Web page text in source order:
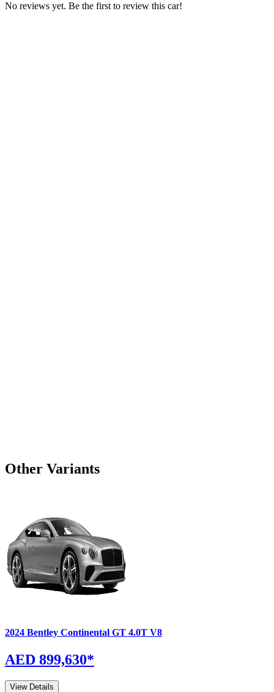
No reviews yet. Be the first to review this car!
Other Variants
2024 Bentley Continental GT 4.0T V8
AED 899,630*
View Details